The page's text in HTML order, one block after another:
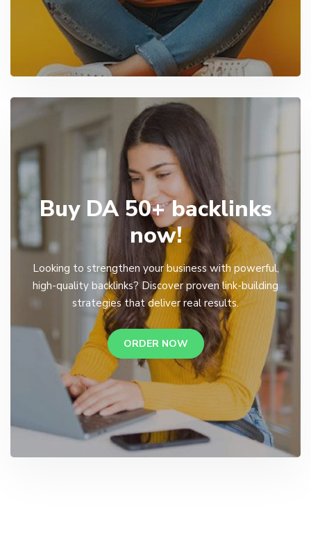
Buy DA 50+ backlinks
now!
Looking to strengthen your business with powerful,
high-quality backlinks? Discover proven link-building
strategies that deliver real results.
ORDER NOW